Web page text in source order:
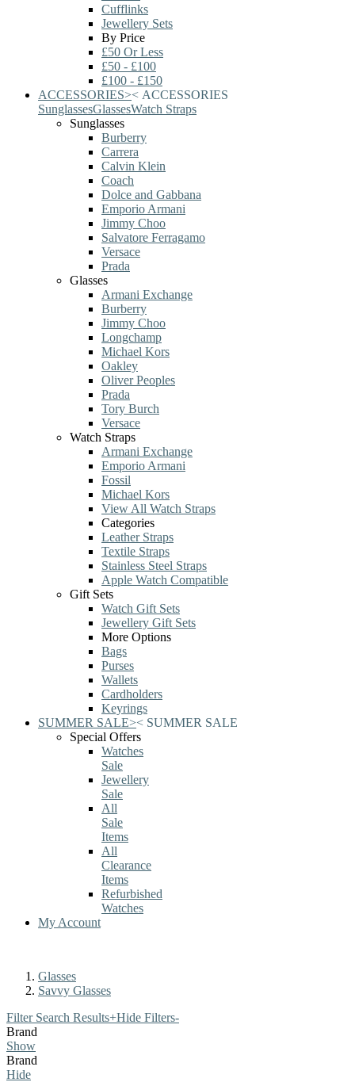
Cufflinks
Jewellery Sets
By Price
£50 Or Less
£50 - £100
£100 - £150
ACCESSORIES>< ACCESSORIES
SunglassesGlassesWatch Straps
Sunglasses
Burberry
Carrera
Calvin Klein
Coach
Dolce and Gabbana
Emporio Armani
Jimmy Choo
Salvatore Ferragamo
Versace
Prada
Glasses
Armani Exchange
Burberry
Jimmy Choo
Longchamp
Michael Kors
Oakley
Oliver Peoples
Prada
Tory Burch
Versace
Watch Straps
Armani Exchange
Emporio Armani
Fossil
Michael Kors
View All Watch Straps
Categories
Leather Straps
Textile Straps
Stainless Steel Straps
Apple Watch Compatible
Gift Sets
Watch Gift Sets
Jewellery Gift Sets
More Options
Bags
Purses
Wallets
Cardholders
Keyrings
SUMMER SALE>< SUMMER SALE
Special Offers
Watches
Sale
Jewellery
Sale
All
Sale
Items
All
Clearance
Items
Refurbished
Watches
My Account
Glasses
Savvy Glasses
Filter Search Results+Hide Filters-
Brand
Show
Brand
Hide